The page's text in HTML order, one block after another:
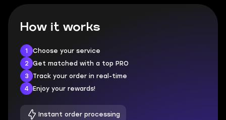
How it works
1
Choose your service
2
Get matched with a top PRO
3
Track your order in real-time
4
Enjoy your rewards!
Instant order processing